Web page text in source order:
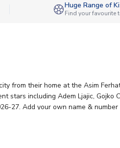
Huge Range of
Find your favourite
from their home at the Asim
stars including Adem Ljajic,
27. Add your own name &